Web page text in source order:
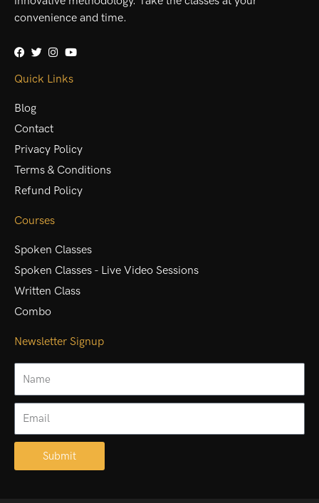
convenience and time.
Quick Links
Blog
Contact
Privacy Policy
Terms & Conditions
Refund Policy
Courses
Spoken Classes
Spoken Classes - Live Video Sessions
Written Class
Combo
Newsletter Signup
Submit